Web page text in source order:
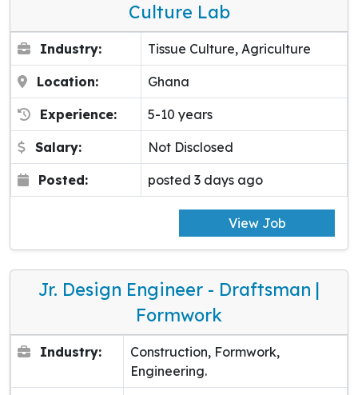
Culture Lab
Industry: Tissue Culture, Agriculture
Location: Ghana
Experience: 5-10 years
Salary: Not Disclosed
Posted: posted 3 days ago
View Job
Jr. Design Engineer - Draftsman |
Formwork
Industry:
Construction, Formwork,
Engineering.